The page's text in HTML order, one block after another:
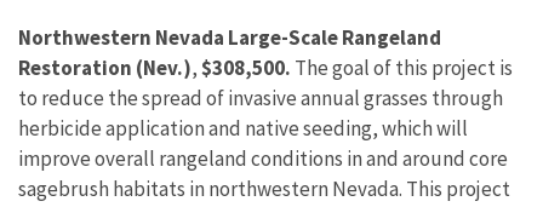
Northwestern Nevada Large-Scale Rangeland
Restoration (Nev.),$308,500. The goal of this project is
to reduce the spread of invasive annual grasses through
herbicide application and native seeding, which will
improve overall rangeland conditions in and around core
sagebrush habitats in northwestern Nevada. This project